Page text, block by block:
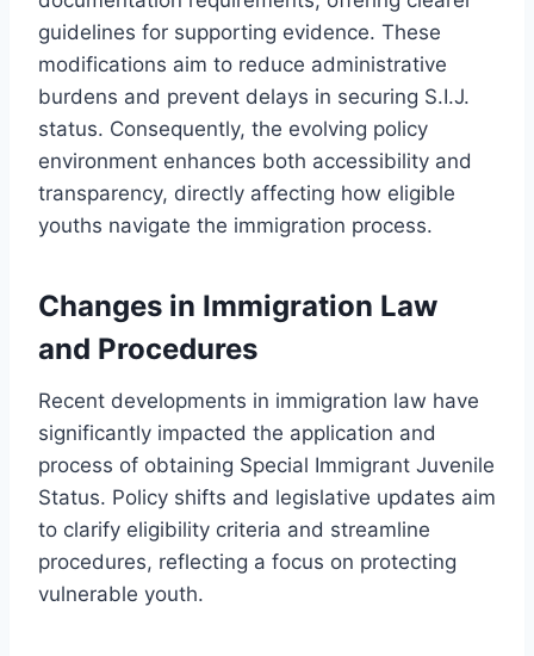
guidelines for supporting evidence. These
modifications aim to reduce administrative
burdens and prevent delays in securing S.I.J.
status. Consequently, the evolving policy
environment enhances both accessibility and
transparency, directly affecting how eligible
youths navigate the immigration process.
Changes in Immigration Law
and Procedures
Recent developments in immigration law have
significantly impacted the application and
process of obtaining Special Immigrant Juvenile
Status. Policy shifts and legislative updates aim
to clarify eligibility criteria and streamline
procedures, reflecting a focus on protecting
vulnerable youth.